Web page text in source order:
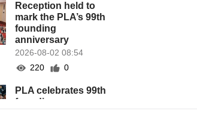
Reception held to
mark the PLA’s 99th
founding
anniversary
2026-08-02 08:54
220
0
PLA celebrates 99th
founding